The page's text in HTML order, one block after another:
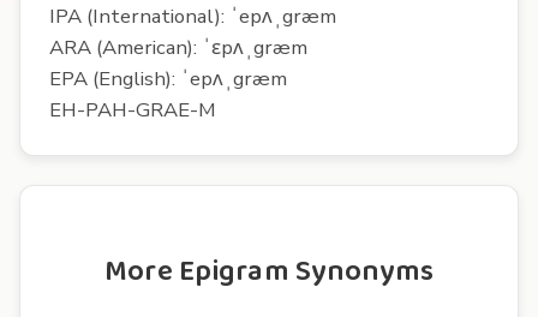
IPA (International): ˈepʌˌgræm
ARA (American): ˈɛpʌˌgræm
EPA (English): ˈepʌˌgræm
EH-PAH-GRAE-M
More Epigram Synonyms